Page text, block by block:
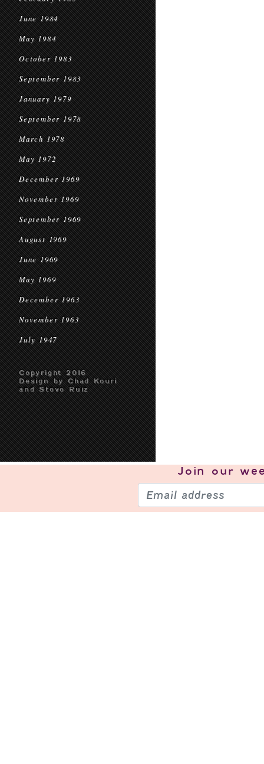
June 1984
May 1984
October 1983
September 1983
January 1979
September 1978
March 1978
May 1972
December 1969
November 1969
September 1969
August 1969
June 1969
May 1969
December 1963
November 1963
July 1947
Copyright 2016
Design by Chad Kouri
and Steve Ruiz
Join our